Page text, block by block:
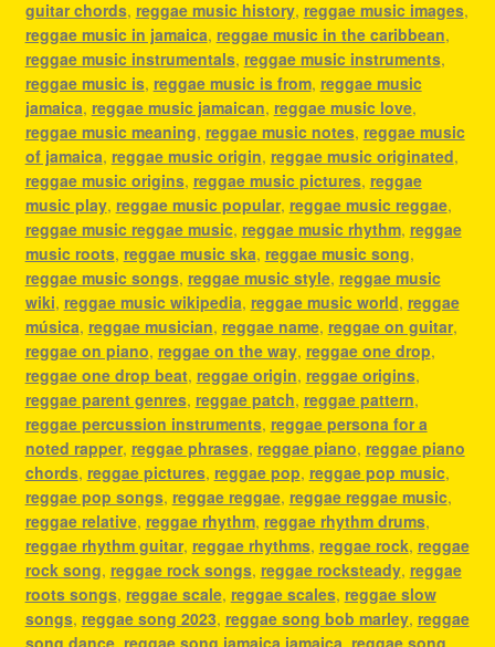
guitar chords, reggae music history, reggae music images,
reggae music in jamaica, reggae music in the caribbean,
reggae music instrumentals, reggae music instruments,
reggae music is, reggae music is from, reggae music
jamaica, reggae music jamaican, reggae music love,
reggae music meaning, reggae music notes, reggae music
of jamaica, reggae music origin, reggae music originated,
reggae music origins, reggae music pictures, reggae
music play, reggae music popular, reggae music reggae,
reggae music reggae music, reggae music rhythm, reggae
music roots, reggae music ska, reggae music song,
reggae music songs, reggae music style, reggae music
wiki, reggae music wikipedia, reggae music world, reggae
música, reggae musician, reggae name, reggae on guitar,
reggae on piano, reggae on the way, reggae one drop,
reggae one drop beat, reggae origin, reggae origins,
reggae parent genres, reggae patch, reggae pattern,
reggae percussion instruments, reggae persona for a
noted rapper, reggae phrases, reggae piano, reggae piano
chords, reggae pictures, reggae pop, reggae pop music,
reggae pop songs, reggae reggae, reggae reggae music,
reggae relative, reggae rhythm, reggae rhythm drums,
reggae rhythm guitar, reggae rhythms, reggae rock, reggae
rock song, reggae rock songs, reggae rocksteady, reggae
roots songs, reggae scale, reggae scales, reggae slow
songs, reggae song 2023, reggae song bob marley, reggae
song dance, reggae song jamaica jamaica, reggae song